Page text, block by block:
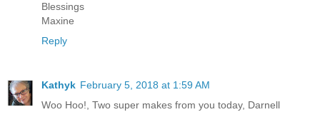
Blessings
Maxine
Reply
Kathyk February 5, 2018 at 1:59 AM
Woo Hoo!, Two super makes from you today, Darnell